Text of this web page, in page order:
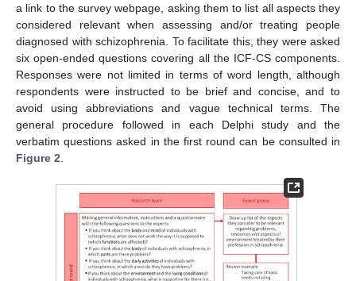
a link to the survey webpage, asking them to list all aspects they
considered relevant when assessing and/or treating people
diagnosed with schizophrenia. To facilitate this, they were asked
six open-ended questions covering all the ICF-CS components.
Responses were not limited in terms of word length, although
respondents were instructed to be brief and concise, and to
avoid using abbreviations and vague technical terms. The
general procedure followed in each Delphi study and the
verbatim questions asked in the first round can be consulted in
Figure 2